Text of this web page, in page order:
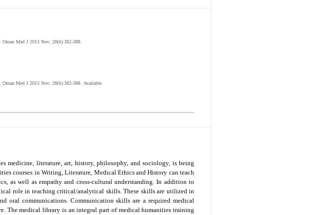
Med J 2013 Nov; 28(6):382-388.
. Oman Med J 2013 Nov; 28(6):382-388. Available
medicine, literature, art, history, philosophy, and sociology, is being
courses in Writing, Literature, Medical Ethics and History can teach
as well as empathy and cross-cultural understanding. In addition to
role in teaching critical/analytical skills. These skills are utilized in
oral communications. Communication skills are a required medical
The medical library is an integral part of medical humanities training